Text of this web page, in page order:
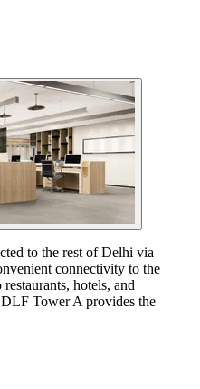
to the rest of Delhi via
connectivity to the
hotels, and
DLF Tower A provides the